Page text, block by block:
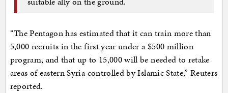
“The Pentagon has estimated that it can train more than
5,000 recruits in the first year under a $500 million
program, and that up to 15,000 will be needed to retake
areas of eastern Syria controlled by Islamic State,” Reuters
reported.